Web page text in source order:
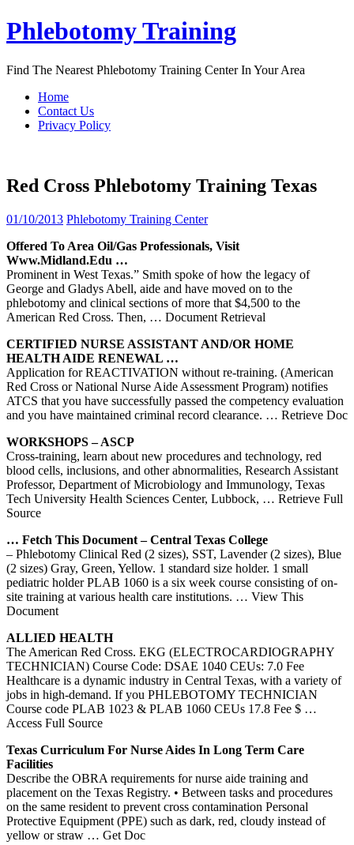
Skip
to
Phlebotomy Training
Find The Nearest Phlebotomy Training Center In Your Area
Home
Contact Us
Privacy Policy
Red Cross Phlebotomy Training Texas
01/10/2013 Phlebotomy Training Center
Offered To Area Oil/gas Professionals, Visit
Www.midland.edu …
Prominent in West Texas.” Smith spoke of how the legacy of
George and Gladys Abell, aide and have moved on to the
phlebotomy and clinical sections of more that $4,500 to the
American Red Cross. Then, … Document Retrieval
CERTIFIED NURSE ASSISTANT AND/OR HOME
HEALTH AIDE RENEWAL …
Application for REACTIVATION without re-training. (American
Red Cross or National Nurse Aide Assessment Program) notifies
ATCS that you have successfully passed the competency evaluation
and you have maintained criminal record clearance. … Retrieve Doc
WORKSHOPS – ASCP
Cross-training, learn about new procedures and technology, red
blood cells, inclusions, and other abnormalities, Research Assistant
Professor, Department of Microbiology and Immunology, Texas
Tech University Health Sciences Center, Lubbock, … Retrieve Full
Source
… Fetch This Document – Central Texas College
– Phlebotomy Clinical Red (2 sizes), SST, Lavender (2 sizes), Blue
(2 sizes) Gray, Green, Yellow. 1 standard size holder. 1 small
pediatric holder PLAB 1060 is a six week course consisting of on-
site training at various health care institutions. … View This
Document
ALLIED HEALTH
The American Red Cross. EKG (ELECTROCARDIOGRAPHY
TECHNICIAN) Course Code: DSAE 1040 CEUs: 7.0 Fee
Healthcare is a dynamic industry in Central Texas, with a variety of
jobs in high‐demand. If you PHLEBOTOMY TECHNICIAN
Course code PLAB 1023 & PLAB 1060 CEUs 17.8 Fee $ …
Access Full Source
Texas Curriculum For Nurse Aides In Long Term Care
Facilities
Describe the OBRA requirements for nurse aide training and
placement on the Texas Registry. • Between tasks and procedures
on the same resident to prevent cross contamination Personal
Protective Equipment (PPE) such as dark, red, cloudy instead of
yellow or straw … Get Doc